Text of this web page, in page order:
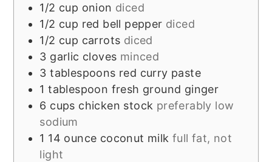
1/2 cup onion diced
1/2 cup red bell pepper diced
1/2 cup carrots diced
3 garlic cloves minced
3 tablespoons red curry paste
1 tablespoon fresh ground ginger
6 cups chicken stock preferably low
sodium
1 14 ounce coconut milk full fat, not
light